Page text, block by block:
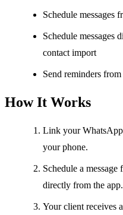
Schedule messages
Schedule messages
contact import
Send reminders
How It Works
Link your
your phone.
Schedule a
directly from the app.
Your client receives